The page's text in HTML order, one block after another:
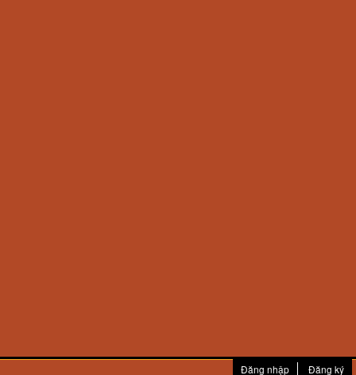
Đăng nhập Đăng ký